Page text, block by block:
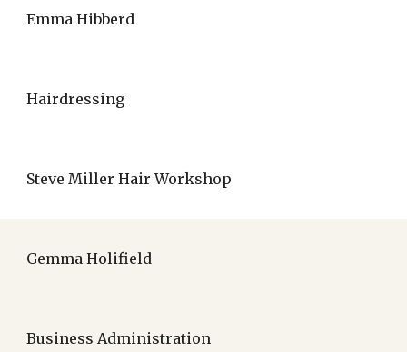
Emma Hibberd
Hairdressing
Steve Miller Hair Workshop
Gemma Holifield
Business Administration